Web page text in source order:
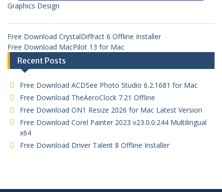
Graphics Design
Free Download CrystalDiffract 6 Offline Installer
Free Download MacPilot 13 for Mac
Recent Posts
Free Download ACDSee Photo Studio 6.2.1681 for Mac
Free Download TheAeroClock 7.21 Offline
Free Download ON1 Resize 2026 for Mac Latest Version
Free Download Corel Painter 2023 v23.0.0.244 Multilingual
x64
Free Download Driver Talent 8 Offline Installer